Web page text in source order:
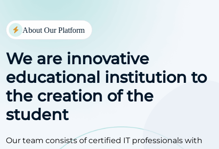
About Our Platform
We are innovative
educational institution to
the creation of the
student
Our team consists of certified IT professionals with